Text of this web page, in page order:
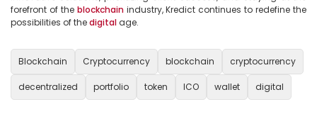
forefront of the blockchain industry, Kredict continues to redefine the
possibilities of the digital age.
Blockchain Cryptocurrency blockchain cryptocurrency
decentralized portfolio token ICO wallet digital